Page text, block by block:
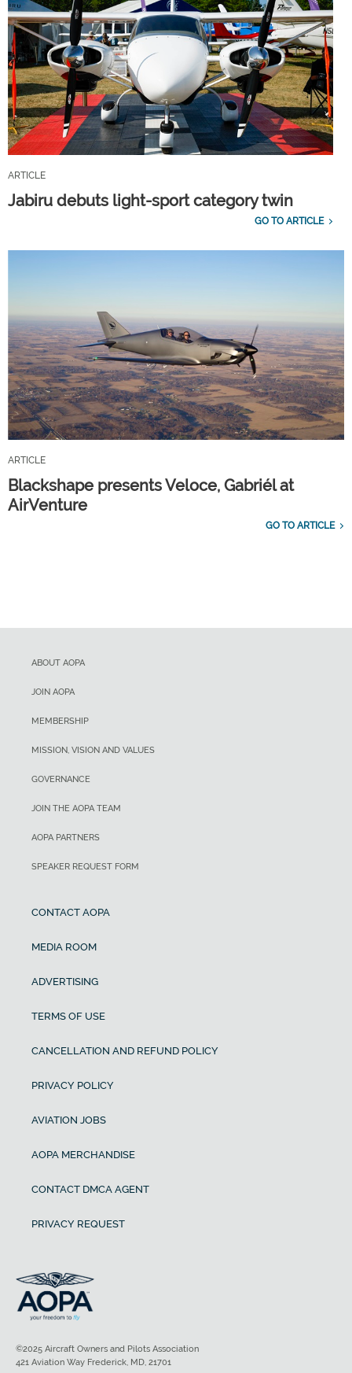
ARTICLE
Jabiru debuts light-sport category twin
GO TO ARTICLE
ARTICLE
Blackshape presents Veloce, Gabriél at
AirVenture
GO TO ARTICLE
ABOUT AOPA
JOIN AOPA
MEMBERSHIP
MISSION, VISION AND VALUES
GOVERNANCE
JOIN THE AOPA TEAM
AOPA PARTNERS
SPEAKER REQUEST FORM
CONTACT AOPA
MEDIA ROOM
ADVERTISING
TERMS OF USE
CANCELLATION AND REFUND POLICY
PRIVACY POLICY
AVIATION JOBS
AOPA MERCHANDISE
CONTACT DMCA AGENT
PRIVACY REQUEST
©2025 Aircraft Owners and Pilots Association
421 Aviation Way Frederick, MD, 21701